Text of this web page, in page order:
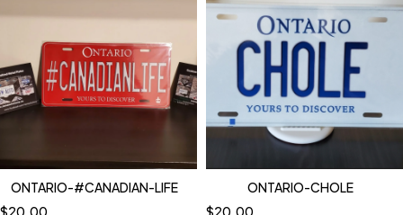
ONTARIO-#CANADIAN-LIFE
$20.00
ONTARIO-CHOLE
$20.00